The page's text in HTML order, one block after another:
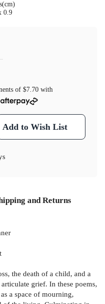
0.9
of $7.70with
Add to Wish List
and Returns
the death of a child, and a
grief. In these poems,
a space of mourning,